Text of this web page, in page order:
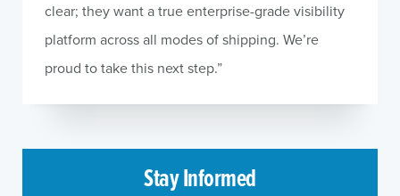
clear; they want a true enterprise-grade visibility
platform across all modes of shipping. We’re
proud to take this next step.”
Stay Informed